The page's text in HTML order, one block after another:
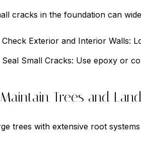
cracks in the foundation can
Check Exterior and Interior Walls:
Seal Small Cracks: Use epoxy or
Trees and
trees with extensive root